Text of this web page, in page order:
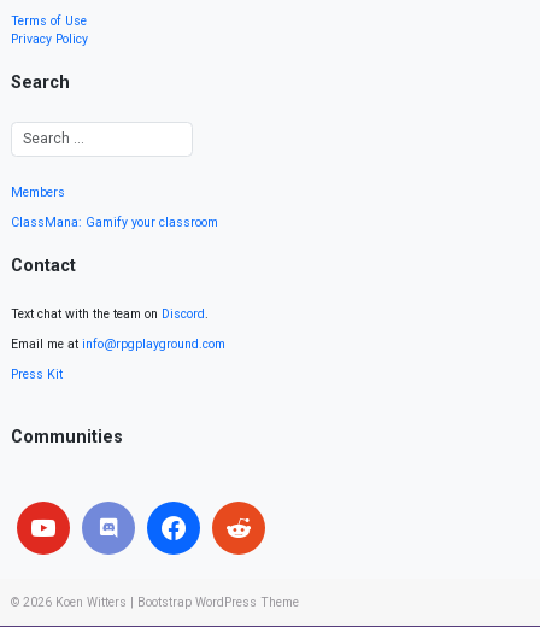
Terms of Use
Privacy Policy
Search
Members
ClassMana: Gamify your classroom
Contact
Text chat with the team on Discord.
Email me at info@rpgplayground.com
Press Kit
Communities
© 2026 Koen Witters Bootstrap WordPress Theme